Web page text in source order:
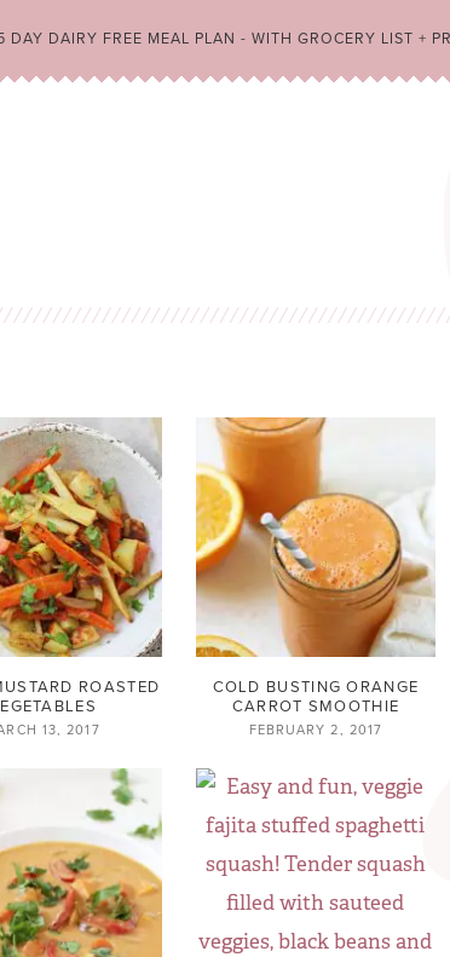
DAY DAIRY FREE MEAL PLAN - WITH GROCERY LIST +
ROASTED
13, 2017
COLD BUSTING ORANGE
CARROT SMOOTHIE
FEBRUARY 2, 2017